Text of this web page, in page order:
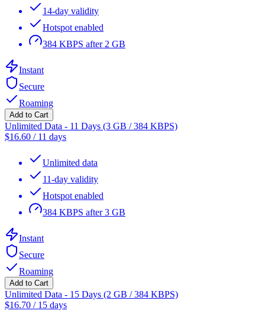
14-day validity
Hotspot enabled
384 KBPS after 2 GB
Instant
Secure
Roaming
Add to Cart
Unlimited Data - 11 Days (3 GB / 384 KBPS)
$16.60 / 11 days
Unlimited data
11-day validity
Hotspot enabled
384 KBPS after 3 GB
Instant
Secure
Roaming
Add to Cart
Unlimited Data - 15 Days (2 GB / 384 KBPS)
$16.70 / 15 days